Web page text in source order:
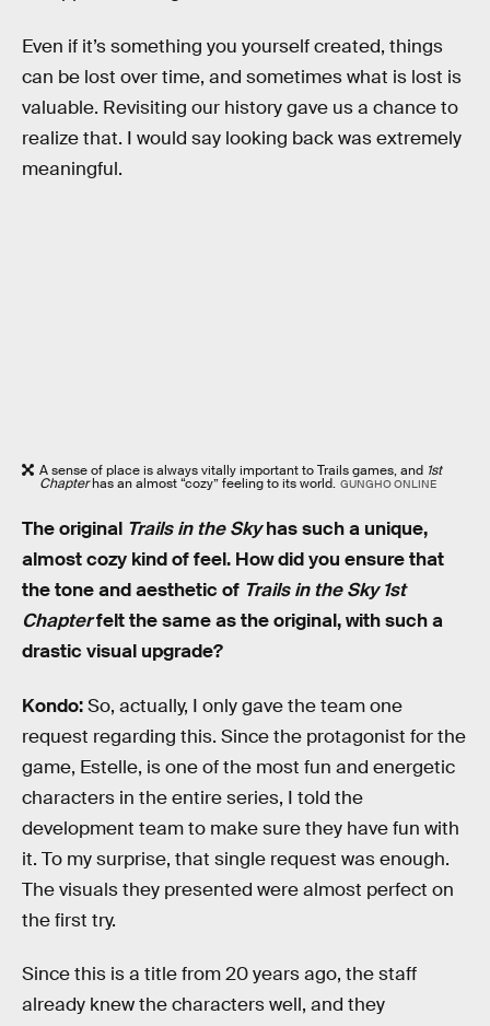
Even if it’s something you yourself created, things
can be lost over time, and sometimes what is lost is
valuable. Revisiting our history gave us a chance to
realize that. I would say looking back was extremely
meaningful.
A sense of place is always vitally important to Trails games, and 1st
Chapterhas an almost “cozy” feeling to its world. GUNGHO ONLINE
The original Trails in the Skyhas such a unique,
almost cozy kind of feel. How did you ensure that
the tone and aesthetic of Trails in the Sky 1st
Chapterfelt the same as the original, with such a
drastic visual upgrade?
Kondo:So, actually, I only gave the team one
request regarding this. Since the protagonist for the
game, Estelle, is one of the most fun and energetic
characters in the entire series, I told the
development team to make sure they have fun with
it. To my surprise, that single request was enough.
The visuals they presented were almost perfect on
the first try.
Since this is a title from 20 years ago, the staff
already knew the characters well, and they